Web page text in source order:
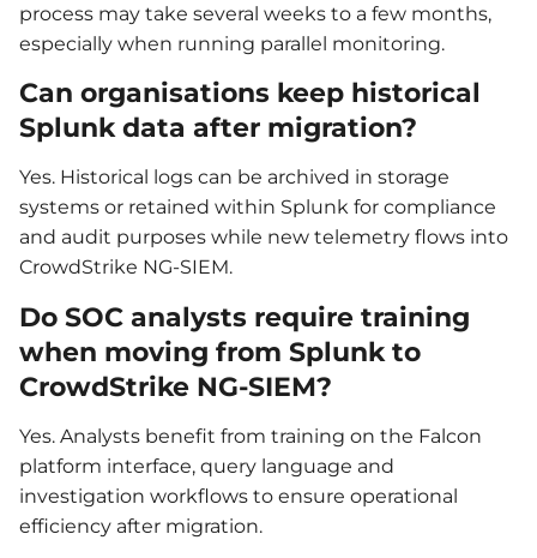
process may take several weeks to a few months,
especially when running parallel monitoring.
Can organisations keep historical
Splunk data after migration?
Yes. Historical logs can be archived in storage
systems or retained within Splunk for compliance
and audit purposes while new telemetry flows into
CrowdStrike NG-SIEM.
Do SOC analysts require training
when moving from Splunk to
CrowdStrike NG-SIEM?
Yes. Analysts benefit from training on the Falcon
platform interface, query language and
investigation workflows to ensure operational
efficiency after migration.